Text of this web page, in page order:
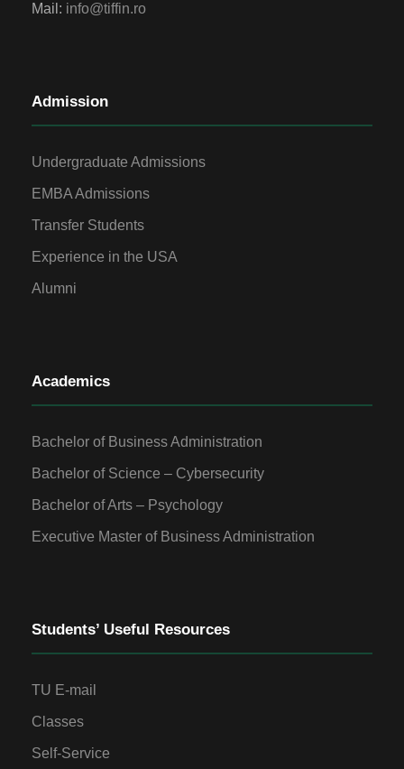
Mail: info@tiffin.ro
Admission
Undergraduate Admissions
EMBA Admissions
Transfer Students
Experience in the USA
Alumni
Academics
Bachelor of Business Administration
Bachelor of Science – Cybersecurity
Bachelor of Arts – Psychology
Executive Master of Business Administration
Students’ Useful Resources
TU E-mail
Classes
Self-Service